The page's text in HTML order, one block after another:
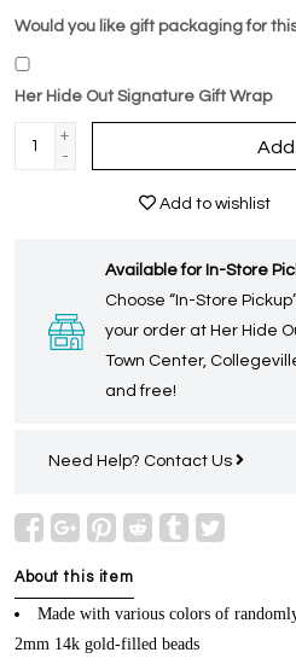
Would you like gift packaging for
Her Hide Out Signature Gift Wrap
+
-
Add to wishlist
Available for In-Store
Choose “In-Store
your order at Her Hide
Town Center,
and free!
Need Help? Contact Us
About this item
Made with various colors of
2mm 14k gold-filled beads